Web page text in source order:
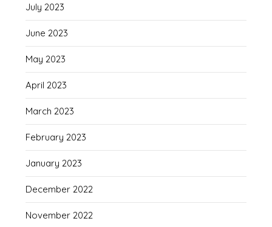
July 2023
June 2023
May 2023
April 2023
March 2023
February 2023
January 2023
December 2022
November 2022